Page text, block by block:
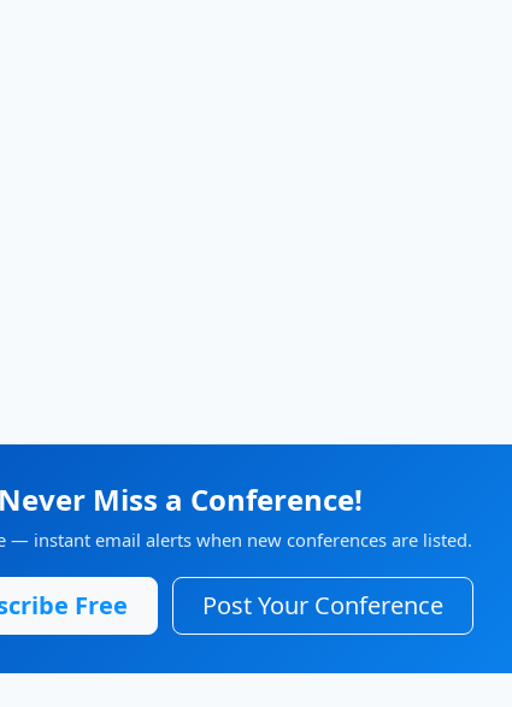
Never Miss a Conference!
— instant email alerts when new conferences are listed.
Free Post Your Conference